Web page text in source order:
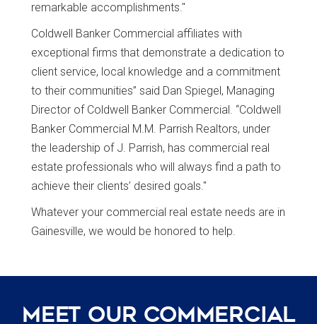
remarkable accomplishments."
Coldwell Banker Commercial affiliates with
exceptional firms that demonstrate a dedication to
client service, local knowledge and a commitment
to their communities” said Dan Spiegel, Managing
Director of Coldwell Banker Commercial. “Coldwell
Banker Commercial M.M. Parrish Realtors, under
the leadership of J. Parrish, has commercial real
estate professionals who will always find a path to
achieve their clients’ desired goals."
Whatever your commercial real estate needs are in
Gainesville, we would be honored to help.
Meet Our Commercial